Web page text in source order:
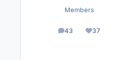
Members
43
posts 37
Reputation